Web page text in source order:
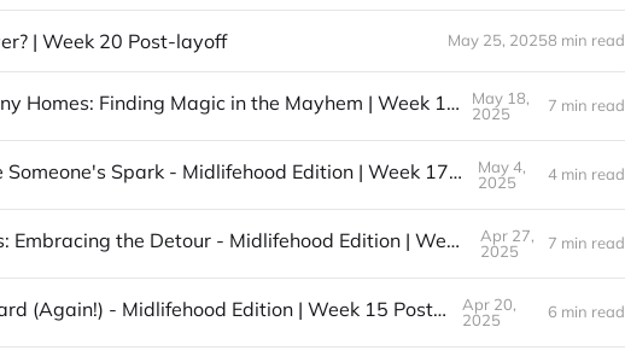
| Week 20 Post-layoff May 25, 20258 min read
Saints, Cats, and Tiny Homes: Finding Magic in the Mayhem | Week 19 Post-layoff
May 18,
2025
7 min read
Your Story Might Be Someone's Spark - Midlifehood Edition | Week 17 Post-layoff
May 4,
2025
4 min read
Pumping the Brakes: Embracing the Detour - Midlifehood Edition | Week 16 Post-layoff
Apr 27,
2025
7 min read
Life Hits Fast-Forward (Again!) - Midlifehood Edition | Week 15 Post-layoff
Apr 20,
2025
6 min read